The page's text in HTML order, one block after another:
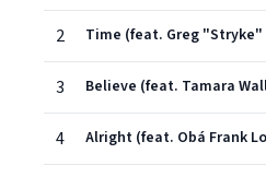
2 Time (feat. Greg "Stryke"
3 Believe (feat. Tamara
4 Alright (feat. Obá Frank